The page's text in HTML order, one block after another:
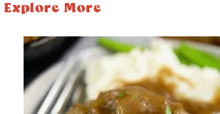
Explore More